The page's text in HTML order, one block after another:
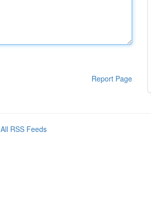
Report Page
All RSS Feeds